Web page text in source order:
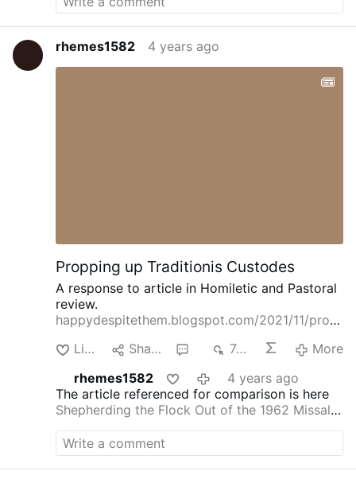
rhemes1582 4 years ago
Propping up Traditionis Custodes
A response to article in Homiletic and Pastoral
review.
happydespitethem.blogspot.com/2021/11/prop
Like
Share 748
More
rhemes1582
4 years ago
The article referenced for comparison is here
Shepherding the Flock Out of the 1962 Missal -